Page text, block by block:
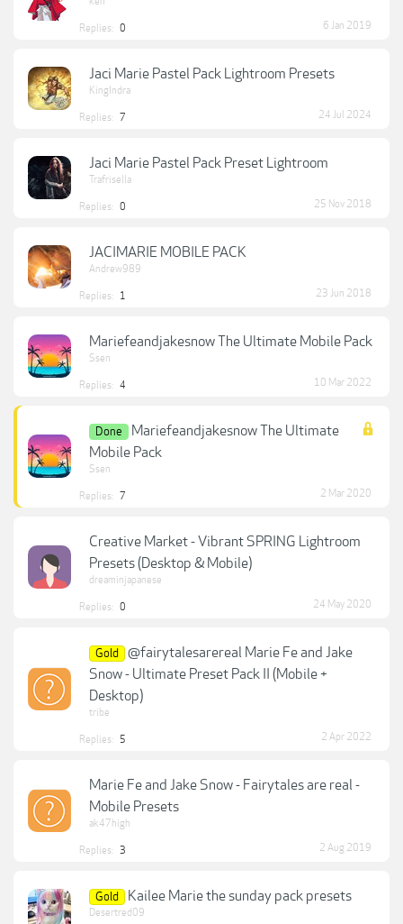
Replies: 0 6 Jan 2019
Jaci Marie Pastel Pack Lightroom Presets
KingIndra
Replies: 7 24 Jul 2024
Jaci Marie Pastel Pack Preset Lightroom
Trafrisella
Replies: 0 25 Nov 2018
JACIMARIE MOBILE PACK
Andrew989
Replies: 1 23 Jun 2018
Mariefeandjakesnow The Ultimate Mobile Pack
Ssen
Replies: 4 10 Mar 2022
Done
Mariefeandjakesnow The Ultimate
Mobile Pack
Ssen
Replies: 7 2 Mar 2020
Creative Market - Vibrant SPRING Lightroom
Presets (Desktop & Mobile)
dreaminjapanese
Replies: 0 24 May 2020
Gold
@fairytalesarereal Marie Fe and Jake
Snow - Ultimate Preset Pack II (Mobile +
Desktop)
tribe
Replies: 5 2 Apr 2022
Marie Fe and Jake Snow - Fairytales are real -
Mobile Presets
ak47high
Replies: 3 2 Aug 2019
Gold Kailee Marie the sunday pack presets
Desertred09